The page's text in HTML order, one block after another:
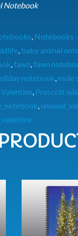
Notebook
, Notebooks
, baby animal
,fawn,fawn
notebook, mule
, Prescott
,